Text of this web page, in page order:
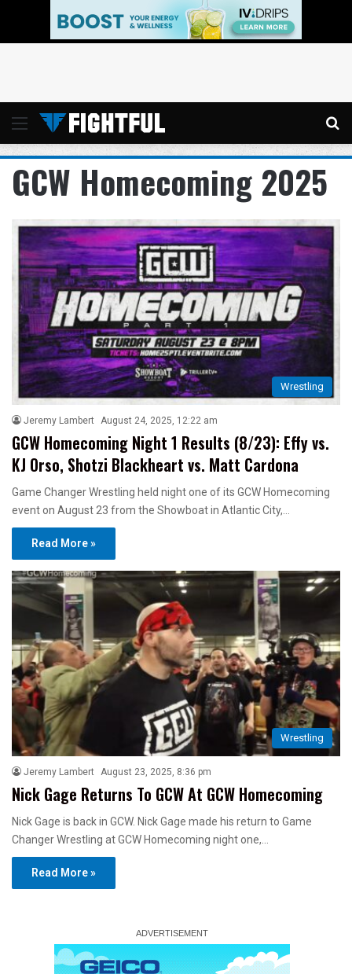
Menu
GCW Homecoming 2025
Wrestling
Jeremy Lambert August 24, 2025, 12:22 am
GCW Homecoming Night 1 Results (8/23): Effy vs.
KJ Orso, Shotzi Blackheart vs. Matt Cardona
Game Changer Wrestling held night one of its GCW Homecoming
event on August 23 from the Showboat in Atlantic City,…
Read More »
Wrestling
Jeremy Lambert August 23, 2025, 8:36 pm
Nick Gage Returns To GCW At GCW Homecoming
Nick Gage is back in GCW. Nick Gage made his return to Game
Changer Wrestling at GCW Homecoming night one,…
Read More »